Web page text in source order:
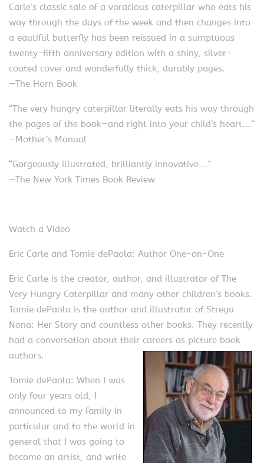
Carle’s classic tale of a voracious caterpillar who eats his
way through the days of the week and then changes into
a eautiful butterfly has been reissued in a sumptuous
twenty-fifth anniversary edition with a shiny, silver-
coated cover and wonderfully thick, durably pages.
—The Horn Book
“The very hungry caterpillar literally eats his way through
the pages of the book—and right into your child’s heart…”
—Mother’s Manual
“Gorgeously illustrated, brilliantly innovative…”
—The New York Times Book Review
Watch a Video
Eric Carle and Tomie dePaola: Author One-on-One
Eric Carle is the creator, author, and illustrator of The
Very Hungry Caterpillar and many other children’s books.
Tomie dePaola is the author and illustrator of Strega
Nona: Her Story and countless other books. They recently
had a conversation about their careers as picture book
authors.
Tomie dePaola: When I was
only four years old, I
announced to my family in
particular and to the world in
general that I was going to
become an artist, and write